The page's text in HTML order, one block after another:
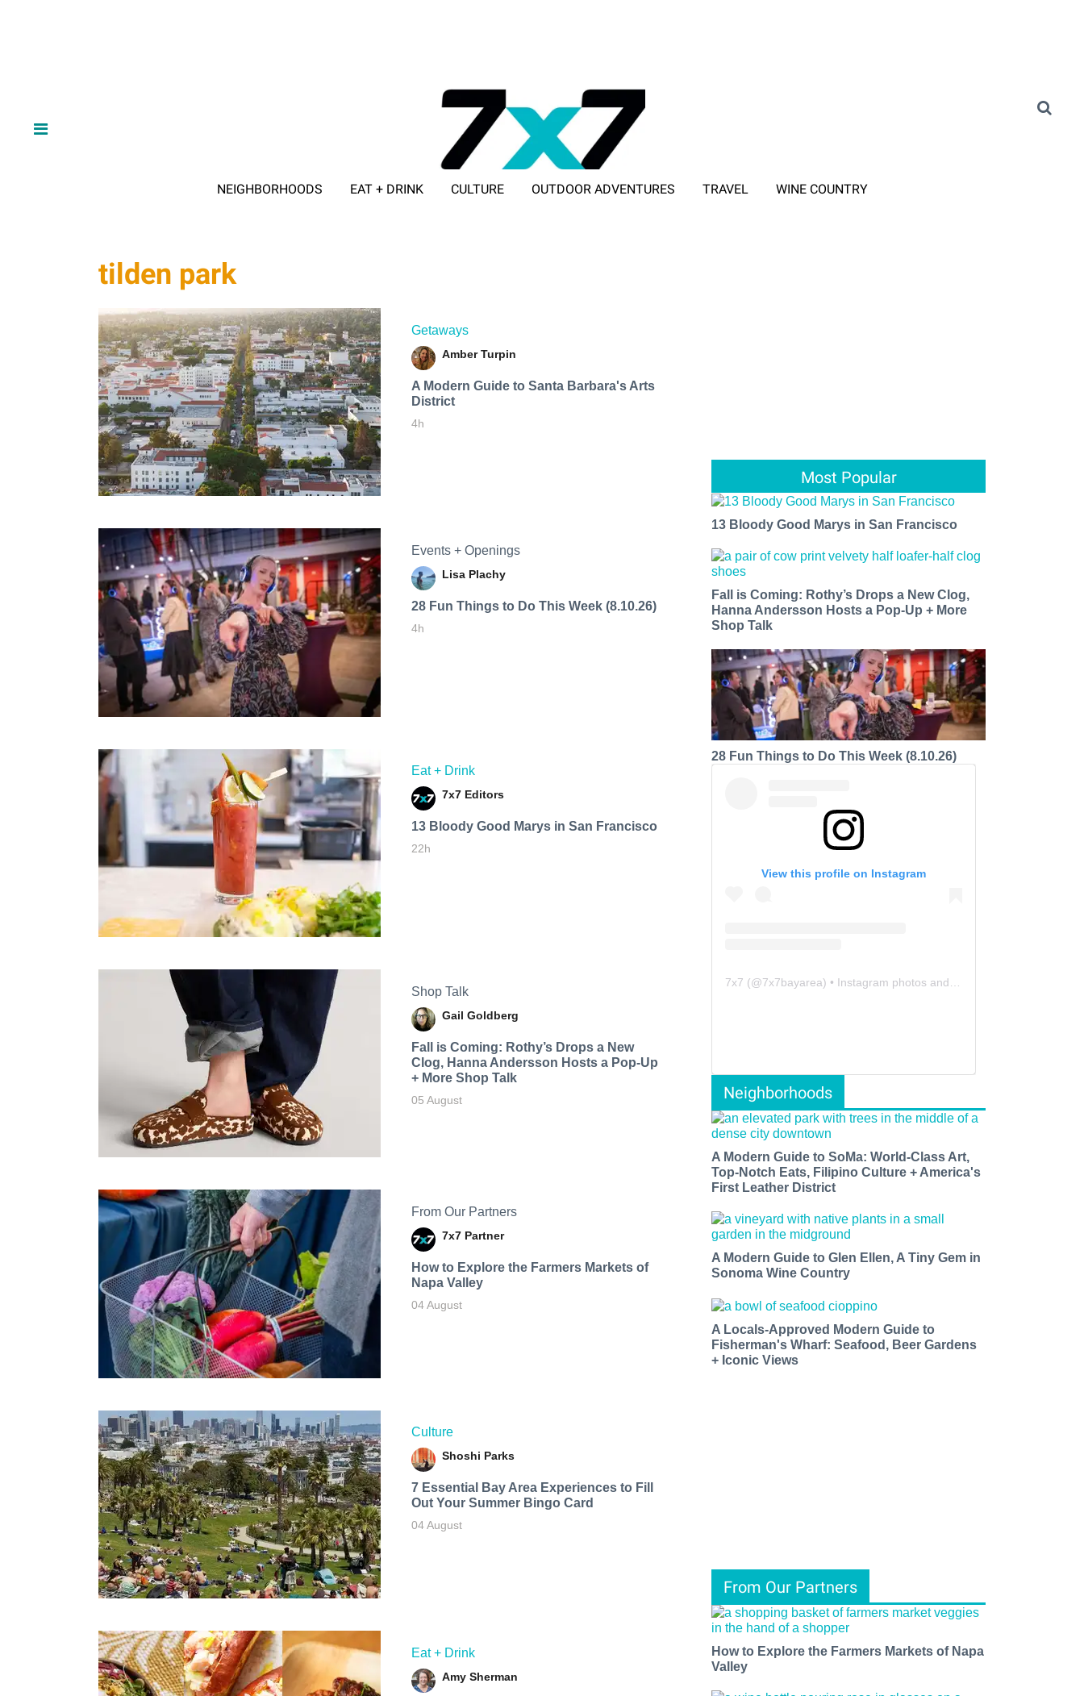
NEIGHBORHOODS EAT + DRINK CULTURE OUTDOOR ADVENTURES TRAVEL WINE COUNTRY
tilden park
Getaways
Amber Turpin
A Modern Guide to Santa Barbara's Arts
District
4h
Events + Openings
Lisa Plachy
28 Fun Things to Do This Week (8.10.26)
4h
Eat + Drink
7x7 Editors
13 Bloody Good Marys in San Francisco
22h
Shop Talk
Gail Goldberg
Fall is Coming: Rothy’s Drops a New
Clog, Hanna Andersson Hosts a Pop-Up
+ More Shop Talk
05 August
From Our Partners
7x7 Partner
How to Explore the Farmers Markets of
Napa Valley
04 August
Culture
Shoshi Parks
7 Essential Bay Area Experiences to Fill
Out Your Summer Bingo Card
04 August
Eat + Drink
Amy Sherman
Most Popular
13 Bloody Good Marys in San Francisco
Fall is Coming: Rothy’s Drops a New Clog,
Hanna Andersson Hosts a Pop-Up + More
Shop Talk
28 Fun Things to Do This Week (8.10.26)
View this profile on Instagram
7x7 (@7x7bayarea) • Instagram photos and videos
Neighborhoods
A Modern Guide to SoMa: World-Class Art,
Top-Notch Eats, Filipino Culture + America's
First Leather District
A Modern Guide to Glen Ellen, A Tiny Gem in
Sonoma Wine Country
A Locals-Approved Modern Guide to
Fisherman's Wharf: Seafood, Beer Gardens
+ Iconic Views
From Our Partners
How to Explore the Farmers Markets of Napa
Valley